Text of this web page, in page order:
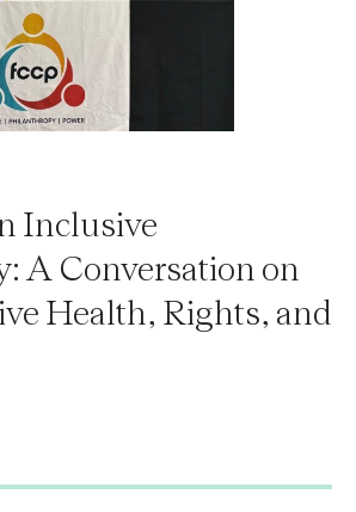
Inclusive
A Conversation on
Health, Rights, and